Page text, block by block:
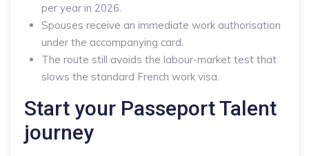
per year in 2026.
Spouses receive an immediate work authorisation
under the accompanying card.
The route still avoids the labour-market test that
slows the standard French work visa.
Start your Passeport Talent
journey